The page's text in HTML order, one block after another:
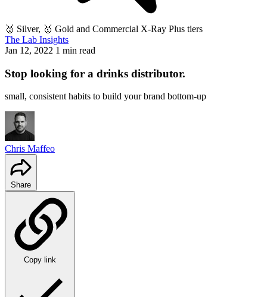
🥈 Silver, 🥇 Gold and Commercial X-Ray Plus tiers
The Lab Insights
Jan 12, 2022 1 min read
Stop looking for a drinks distributor.
small, consistent habits to build your brand bottom-up
Chris Maffeo
Share
Copy link